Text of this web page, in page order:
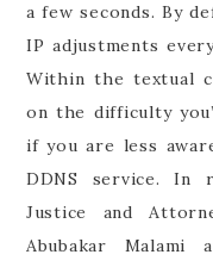
a few seconds. By
IP adjustments
Within the textual
on the difficulty
if you are less
DDNS service. In
Justice and
Abubakar